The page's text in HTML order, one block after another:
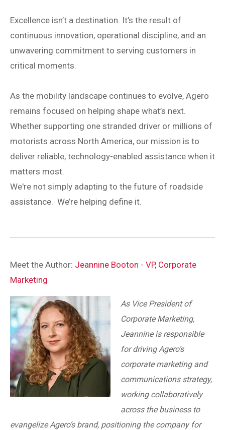
Excellence isn’t a destination. It’s the result of
continuous innovation, operational discipline, and an
unwavering commitment to serving customers in
critical moments.
As the mobility landscape continues to evolve, Agero
remains focused on helping shape what’s next.
Whether supporting one stranded driver or millions of
motorists across North America, our mission is to
deliver reliable, technology-enabled assistance when it
matters most.
We're not simply adapting to the future of roadside
assistance. We’re helping define it.
Meet the Author: Jeannine Booton - VP, Corporate
Marketing
As Vice President of
Corporate Marketing,
Jeannine is responsible
for driving Agero’s
corporate marketing and
communications strategy,
working collaboratively
across the business to
evangelize Agero’s brand, positioning the company for